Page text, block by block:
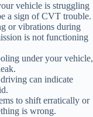
vehicle is struggling
a sign of CVT trouble.
or vibrations during
is not functioning
under your vehicle,
can indicate
to shift erratically or
is wrong.